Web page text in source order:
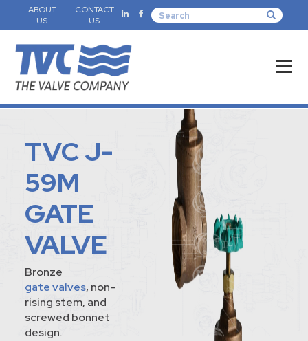
ABOUT
US
CONTACT
US
TVC J-
59M
GATE
VALVE
Bronze
gate valves, non-
rising stem, and
screwed bonnet
design.